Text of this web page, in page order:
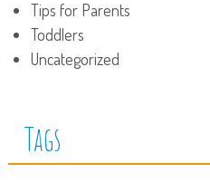
Tips for Parents
Toddlers
Uncategorized
Tags